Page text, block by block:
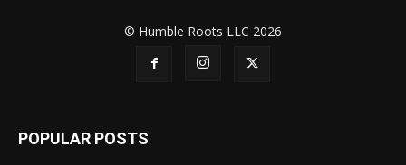
© Humble Roots LLC 2026
POPULAR POSTS